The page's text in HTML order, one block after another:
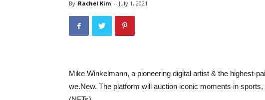
By Rachel Kim - July 1, 2021
Mike Winkelmann, a pioneering digital artist & the highest-
we.New. The platform will auction iconic moments in